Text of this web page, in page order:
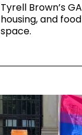
Tyrell Brown’s
housing, and
space.